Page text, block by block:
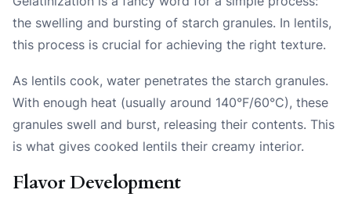
the swelling and bursting of starch granules. In lentils,
this process is crucial for achieving the right texture.
As lentils cook, water penetrates the starch granules.
With enough heat (usually around 140°F/60°C), these
granules swell and burst, releasing their contents. This
is what gives cooked lentils their creamy interior.
Flavor Development